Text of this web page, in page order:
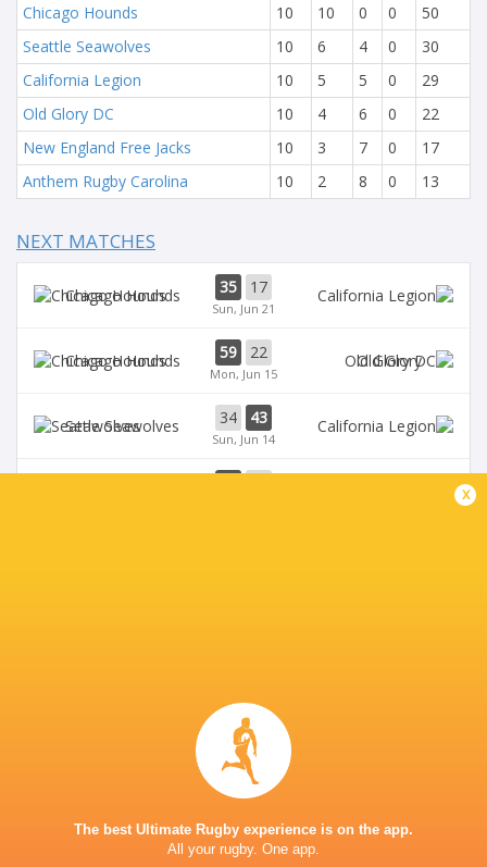
Chicago Hounds
10 10 0 0
50
Seattle Seawolves
10 6 4 0
30
California Legion
10 5 5 0
29
Old Glory DC
10 4 6 0
22
New England Free Jacks
10 3 7 0
17
Anthem Rugby Carolina
10 2 8 0 13
NEXT MATCHES
Chicago Hounds 35 17
Sun, Jun 21
Chicago Hounds 59 22
Mon, Jun 15
Old Glory
Seawolves 34 43
Sun, Jun 14
VETERANS MEMORIAL STADIUM
x
The best Ultimate Rugby experience is on the app.
All your rugby. One app.